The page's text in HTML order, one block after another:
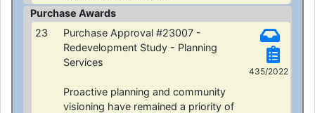
Purchase Awards
23
Purchase Approval #23007 -
Redevelopment Study - Planning
Services
Proactive planning and community
visioning have remained a priority of
435/2022